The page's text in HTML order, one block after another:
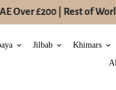
Over £200 | Rest of
keyboard_arrow_down Jilbab keyboard_arrow_down Khimars keyboard_arrow_down